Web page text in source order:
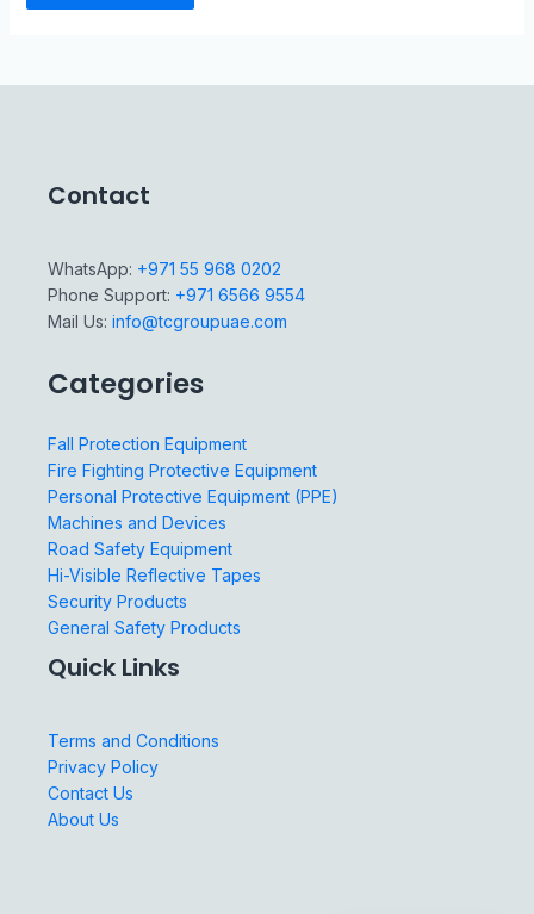
Contact
WhatsApp: +971 55 968 0202
Phone Support: +971 6566 9554
Mail Us: info@tcgroupuae.com
Categories
Fall Protection Equipment
Fire Fighting Protective Equipment
Personal Protective Equipment (PPE)
Machines and Devices
Road Safety Equipment
Hi-Visible Reflective Tapes
Security Products
General Safety Products
Quick Links
Terms and Conditions
Privacy Policy
Contact Us
About Us